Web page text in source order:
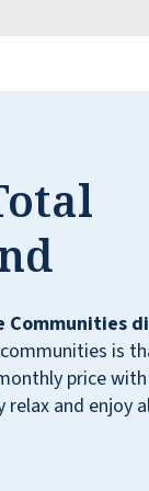
Communities
is
price
and enjoy
passed away, I
it myself.
all agreed
not been